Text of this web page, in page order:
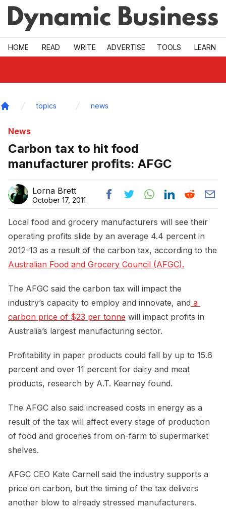
Skip to main
HOME READ WRITE ADVERTISE TOOLS LEARN
topics news
News
Carbon tax to hit food
manufacturer profits: AFGC
Lorna Brett
October 17, 2011
Local food and grocery manufacturers will see their
operating profits slide by an average 4.4 percent in
2012-13 as a result of the carbon tax, according to the
Australian Food and Grocery Council (AFGC).
The AFGC said the carbon tax will impact the
industry’s capacity to employ and innovate, and a
carbon price of $23 per tonne will impact profits in
Australia’s largest manufacturing sector.
Profitability in paper products could fall by up to 15.6
percent and over 11 percent for dairy and meat
products, research by A.T. Kearney found.
The AFGC also said increased costs in energy as a
result of the tax will affect every stage of production
of food and groceries from on-farm to supermarket
shelves.
AFGC CEO Kate Carnell said the industry supports a
price on carbon, but the timing of the tax delivers
another blow to already stressed manufacturers.